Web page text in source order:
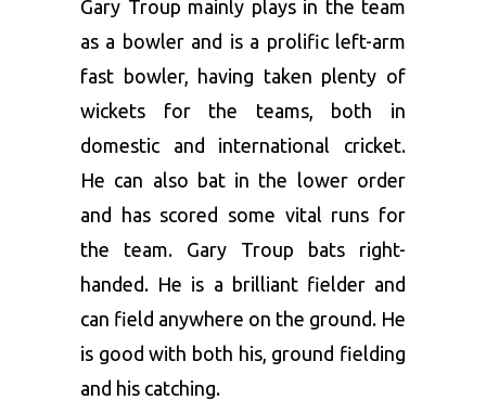
Gary Troup mainly plays in the team
as a bowler and is a prolific left-arm
fast bowler, having taken plenty of
wickets for the teams, both in
domestic and international cricket.
He can also bat in the lower order
and has scored some vital runs for
the team. Gary Troup bats right-
handed. He is a brilliant fielder and
can field anywhere on the ground. He
is good with both his, ground fielding
and his catching.